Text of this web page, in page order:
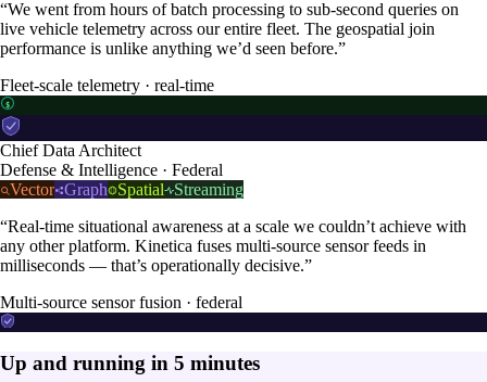
“We went from hours of batch processing to sub-second queries on
live vehicle telemetry across our entire fleet. The geospatial join
performance is unlike anything we’d seen before.”
Fleet-scale telemetry · real-time
$
Chief Data Architect
Defense & Intelligence · Federal
Vector Graph Spatial
Streaming
“Real-time situational awareness at a scale we couldn’t achieve with
any other platform. Kinetica fuses multi-source sensor feeds in
milliseconds — that’s operationally decisive.”
Multi-source sensor fusion · federal
Up and running in 5 minutes